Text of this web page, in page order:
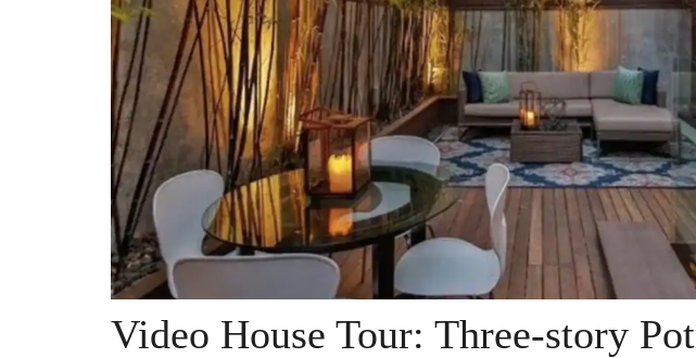
Video House Tour: Three-story